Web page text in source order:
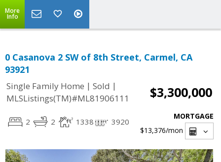
More
Info
0 Casanova 2 SW of 8th Street, Carmel, CA
93921
Single Family Home | Sold |
MLSListings(TM)#ML81906111
$3,300,000
2 2 1338 3920
MORTGAGE
$13,376/mon